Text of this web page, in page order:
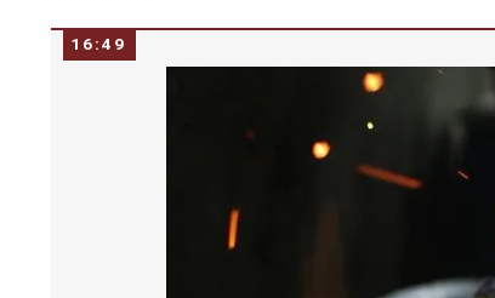
16:49